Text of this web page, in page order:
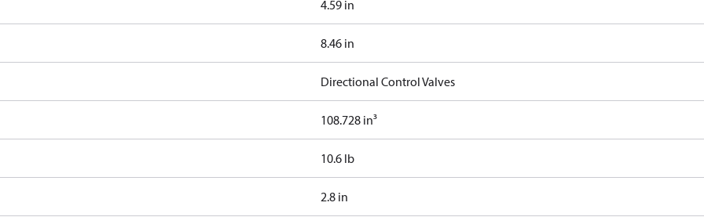
4.59 in
8.46 in
Directional Control Valves
108.728 in³
10.6 lb
2.8 in